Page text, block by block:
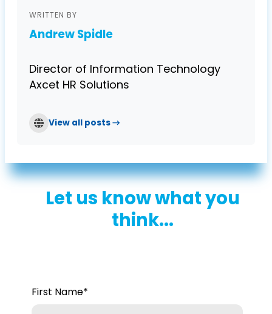
WRITTEN BY
Andrew Spidle
Director of Information Technology
Axcet HR Solutions
View all posts →
Let us know what you
think...
First Name*